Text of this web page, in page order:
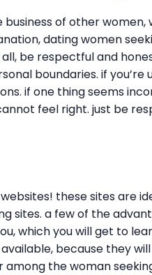
of other women,
dating women
be respectful and
boundaries. if
if one thing seems
feel right. just be
these sites are
sites. a few of the
which you will get to
because they
the woman